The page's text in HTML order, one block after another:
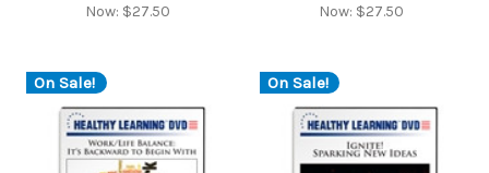
Now: $27.50
Now: $27.50
On Sale! On Sale!